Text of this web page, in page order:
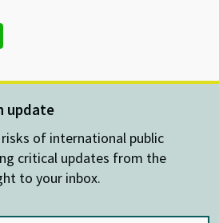
at
sA
p
p
update
of international public
critical updates from the
to your inbox.